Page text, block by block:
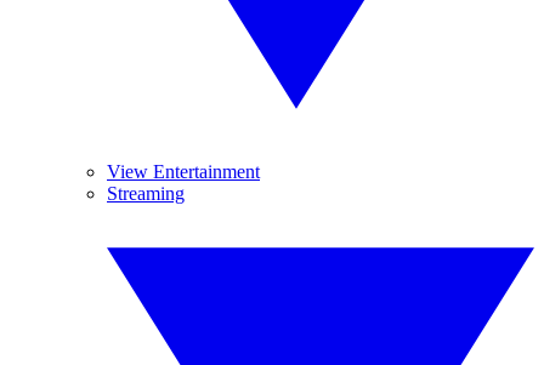
View Entertainment
Streaming